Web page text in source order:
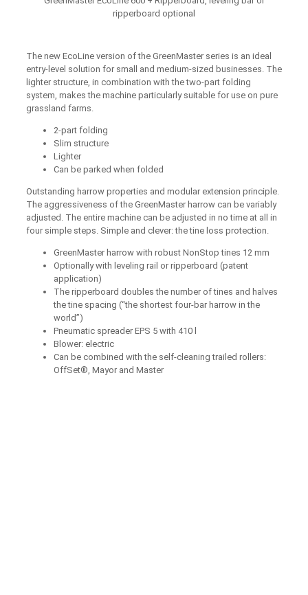
ripperboard optional
The new EcoLine version of the GreenMaster series is an ideal
entry-level solution for small and medium-sized businesses. The
lighter structure, in combination with the two-part folding
system, makes the machine particularly suitable for use on pure
grassland farms.
2-part folding
Slim structure
Lighter
Can be parked when folded
Outstanding harrow properties and modular extension principle.
The aggressiveness of the GreenMaster harrow can be variably
adjusted. The entire machine can be adjusted in no time at all in
four simple steps. Simple and clever: the tine loss protection.
GreenMaster harrow with robust NonStop tines 12 mm
Optionally with leveling rail or ripperboard (patent
application)
The ripperboard doubles the number of tines and halves
the tine spacing (“the shortest four-bar harrow in the
world”)
Pneumatic spreader EPS 5 with 410 l
Blower: electric
Can be combined with the self-cleaning trailed rollers:
OffSet®, Mayor and Master